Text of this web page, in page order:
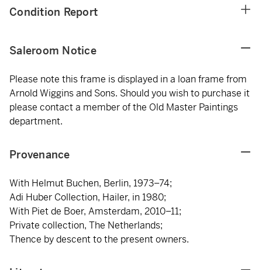
Condition Report
Saleroom Notice
Please note this frame is displayed in a loan frame from
Arnold Wiggins and Sons. Should you wish to purchase it
please contact a member of the Old Master Paintings
department.
Provenance
With Helmut Buchen, Berlin, 1973–74;
Adi Huber Collection, Hailer, in 1980;
With Piet de Boer, Amsterdam, 2010–11;
Private collection, The Netherlands;
Thence by descent to the present owners.